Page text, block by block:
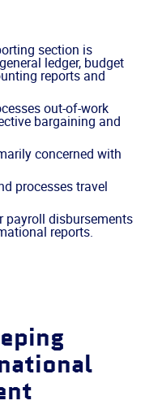
section is
ledger, budget
reports and
out-of-work
bargaining and
concerned with
processes travel
payroll disbursements
reports.